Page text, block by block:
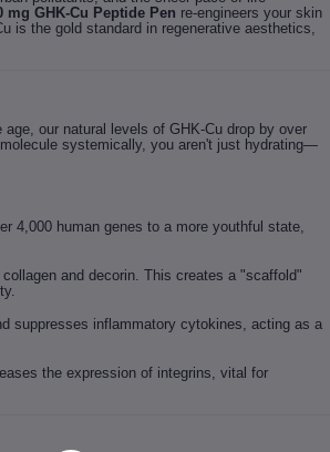
mg GHK-Cu Peptide Pen re-engineers your skin
is the gold standard in regenerative aesthetics,
our natural levels of GHK-Cu drop by over
systemically, you aren't just hydrating—
4,000 human genes to a more youthful state,
and decorin. This creates a "scaffold"
suppresses inflammatory cytokines, acting as a
the expression of integrins, vital for